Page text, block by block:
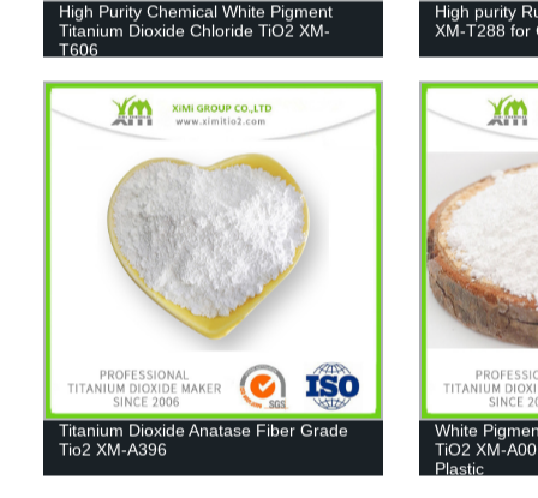
High Purity Chemical White Pigment
Titanium Dioxide Chloride TiO2 XM-
T606
High purity
XM-T288 for
Titanium Dioxide Anatase Fiber Grade
Tio2 XM-A396
White
TiO2 XM-
Plastic